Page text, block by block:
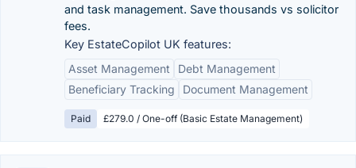
and task management. Save thousands vs solicitor
fees.
Key EstateCopilot UK features:
Asset Management
Debt Management
Beneficiary Tracking
Document Management
Paid £279.0 / One-off (Basic Estate Management)